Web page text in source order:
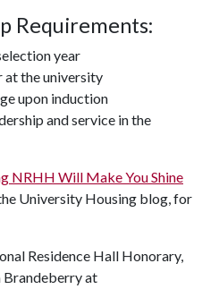
Requirements:
year
at the university
upon induction
and service in the
NRHH Will Make You Shine
University Housing blog, for
Residence Hall Honorary,
Brandeberry at